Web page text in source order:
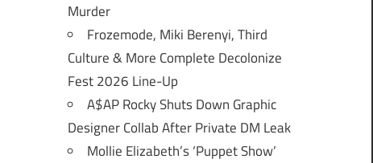
Murder
Frozemode, Miki Berenyi, Third
Culture & More Complete Decolonize
Fest 2026 Line-Up
A$AP Rocky Shuts Down Graphic
Designer Collab After Private DM Leak
Mollie Elizabeth’s ‘Puppet Show’